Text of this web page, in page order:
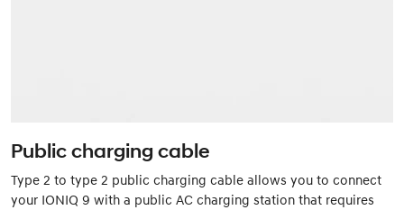
Public charging cable
Type 2 to type 2 public charging cable allows you to connect
your IONIQ 9 with a public AC charging station that requires